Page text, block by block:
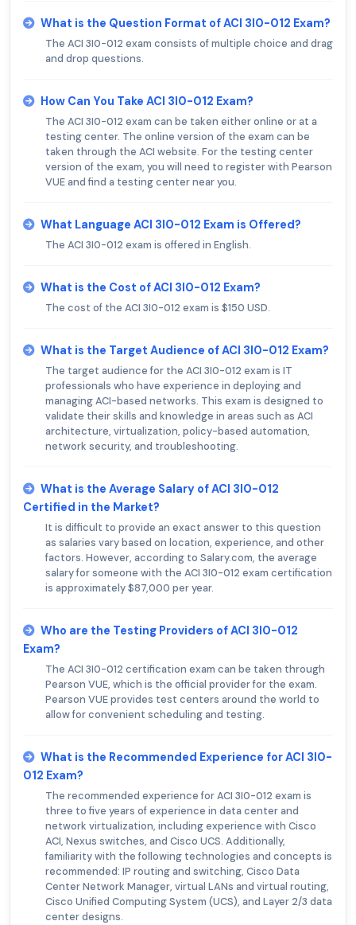
What is the Question Format of ACI 3I0-012 Exam?
The ACI 3I0-012 exam consists of multiple choice and drag
and drop questions.
How Can You Take ACI 3I0-012 Exam?
The ACI 3I0-012 exam can be taken either online or at a
testing center. The online version of the exam can be
taken through the ACI website. For the testing center
version of the exam, you will need to register with Pearson
VUE and find a testing center near you.
What Language ACI 3I0-012 Exam is Offered?
The ACI 3I0-012 exam is offered in English.
What is the Cost of ACI 3I0-012 Exam?
The cost of the ACI 3I0-012 exam is $150 USD.
What is the Target Audience of ACI 3I0-012 Exam?
The target audience for the ACI 3I0-012 exam is IT
professionals who have experience in deploying and
managing ACI-based networks. This exam is designed to
validate their skills and knowledge in areas such as ACI
architecture, virtualization, policy-based automation,
network security, and troubleshooting.
What is the Average Salary of ACI 3I0-012
Certified in the Market?
It is difficult to provide an exact answer to this question
as salaries vary based on location, experience, and other
factors. However, according to Salary.com, the average
salary for someone with the ACI 3I0-012 exam certification
is approximately $87,000 per year.
Who are the Testing Providers of ACI 3I0-012
Exam?
The ACI 3I0-012 certification exam can be taken through
Pearson VUE, which is the official provider for the exam.
Pearson VUE provides test centers around the world to
allow for convenient scheduling and testing.
What is the Recommended Experience for ACI 3I0-
012 Exam?
The recommended experience for ACI 3I0-012 exam is
three to five years of experience in data center and
network virtualization, including experience with Cisco
ACI, Nexus switches, and Cisco UCS. Additionally,
familiarity with the following technologies and concepts is
recommended: IP routing and switching, Cisco Data
Center Network Manager, virtual LANs and virtual routing,
Cisco Unified Computing System (UCS), and Layer 2/3 data
center designs.